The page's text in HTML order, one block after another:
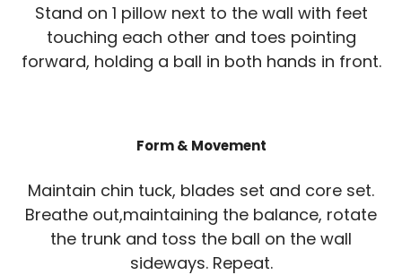
Stand on 1 pillow next to the wall with feet
touching each other and toes pointing
forward, holding a ball in both hands in front.
Form & Movement
Maintain chin tuck, blades set and core set.
Breathe out,maintaining the balance, rotate
the trunk and toss the ball on the wall
sideways. Repeat.